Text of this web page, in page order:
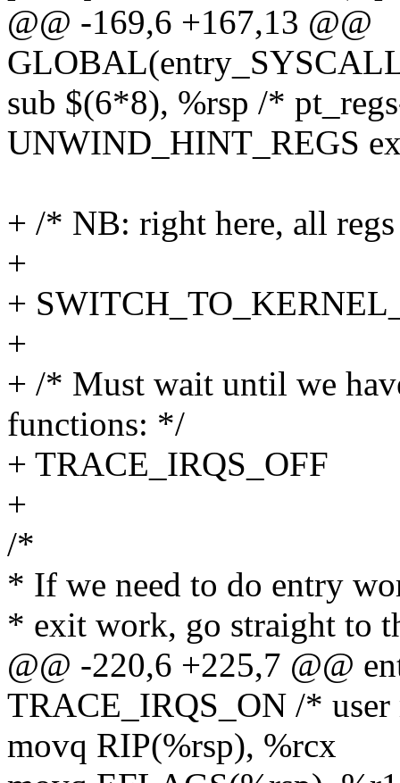
@@ -169,6 +167,13 @@
sub $(6*8), %rsp /*
UNWIND_HINT_REGS
+ /* NB: right here, all
+
+
+
+ /* Must wait until we
functions: */
+ TRACE_IRQS_OFF
+
/*
* If we need to do entry
* exit work, go straight to
@@ -220,6 +225,7 @@
TRACE_IRQS_ON /* user
movq RIP(%rsp), %rcx